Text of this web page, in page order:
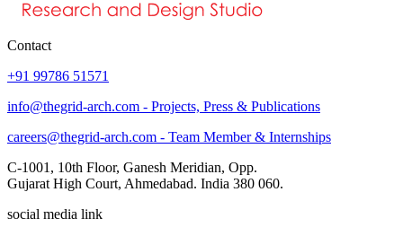
Contact
+91 99786 51571
info@thegrid-arch.com - Projects, Press & Publications
careers@thegrid-arch.com - Team Member & Internships
C-1001, 10th Floor, Ganesh Meridian, Opp.
Gujarat High Court, Ahmedabad. India 380 060.
social media link